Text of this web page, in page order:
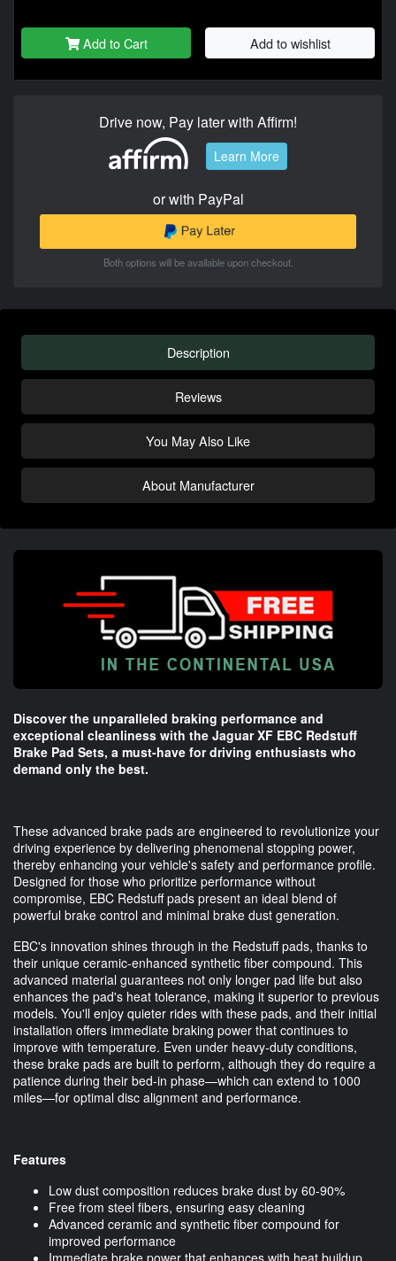
Add to Cart Add to wishlist
Drive now, Pay later with Affirm!
Learn More
or with PayPal
Both options will be available upon checkout.
Description
Reviews
You May Also Like
About Manufacturer
Discover the unparalleled braking performance and
exceptional cleanliness with the Jaguar XF EBC Redstuff
Brake Pad Sets, a must-have for driving enthusiasts who
demand only the best.
These advanced brake pads are engineered to revolutionize your
driving experience by delivering phenomenal stopping power,
thereby enhancing your vehicle's safety and performance profile.
Designed for those who prioritize performance without
compromise, EBC Redstuff pads present an ideal blend of
powerful brake control and minimal brake dust generation.
EBC's innovation shines through in the Redstuff pads, thanks to
their unique ceramic-enhanced synthetic fiber compound. This
advanced material guarantees not only longer pad life but also
enhances the pad's heat tolerance, making it superior to previous
models. You'll enjoy quieter rides with these pads, and their initial
installation offers immediate braking power that continues to
improve with temperature. Even under heavy-duty conditions,
these brake pads are built to perform, although they do require a
patience during their bed-in phase—which can extend to 1000
miles—for optimal disc alignment and performance.
Features
Low dust composition reduces brake dust by 60-90%
Free from steel fibers, ensuring easy cleaning
Advanced ceramic and synthetic fiber compound for
improved performance
Immediate brake power that enhances with heat buildup